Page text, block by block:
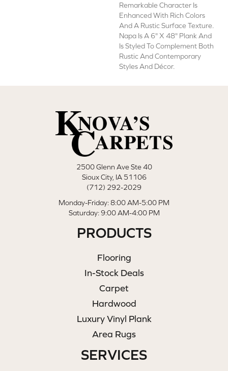
Remarkable Character Is
Enhanced With Rich Colors
And A Rustic Surface Texture.
Napa Is A 6" X 48" Plank And
Is Styled To Complement Both
Rustic And Contemporary
Styles And Décor.
2500 Glenn Ave Ste 40
Sioux City, IA 51106
(712) 292-2029
Monday-Friday: 8:00 AM-5:00 PM
Saturday: 9:00 AM-4:00 PM
PRODUCTS
Flooring
In-Stock Deals
Carpet
Hardwood
Luxury Vinyl Plank
Area Rugs
SERVICES